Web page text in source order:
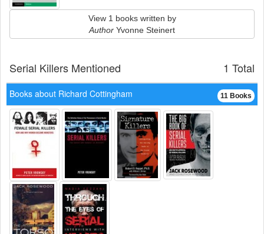
View 1 books written by
Author Yvonne Steinert
1 Total
Serial Killers Mentioned
11 Books
Books about Richard Cottingham